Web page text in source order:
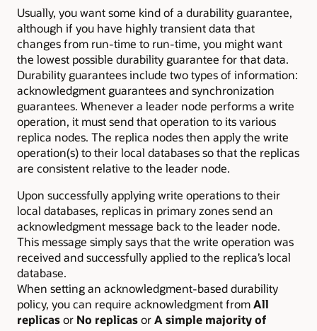
Usually, you want some kind of a durability guarantee,
although if you have highly transient data that
changes from run-time to run-time, you might want
the lowest possible durability guarantee for that data.
Durability guarantees include two types of information:
acknowledgment guarantees and synchronization
guarantees. Whenever a leader node performs a write
operation, it must send that operation to its various
replica nodes. The replica nodes then apply the write
operation(s) to their local databases so that the replicas
are consistent relative to the leader node.
Upon successfully applying write operations to their
local databases, replicas in primary zones send an
acknowledgment message back to the leader node.
This message simply says that the write operation was
received and successfully applied to the replica’s local
database.
When setting an acknowledgment-based durability
policy, you can require acknowledgment fromAll
replicasor No replicasorA simple majority of